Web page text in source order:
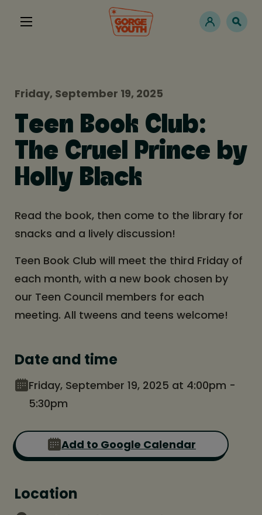
Friday, September 19, 2025
Teen Book Club:
The Cruel Prince by
Holly Black
Read the book, then come to the library for
snacks and a lively discussion!
Teen Book Club will meet the third Friday of
each month, with a new book chosen by
our Teen Council members for each
meeting. All tweens and teens welcome!
Date and time
Friday, September 19, 2025 at 4:00pm -
5:30pm
Add to Google Calendar
Location